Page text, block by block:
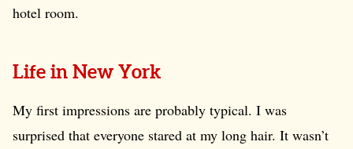
hotel room.
Life in New York
My first impressions are probably typical. I was
surprised that everyone stared at my long hair. It wasn’t